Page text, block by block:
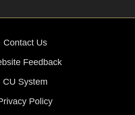
Contact Us
Feedback
CU System
Policy